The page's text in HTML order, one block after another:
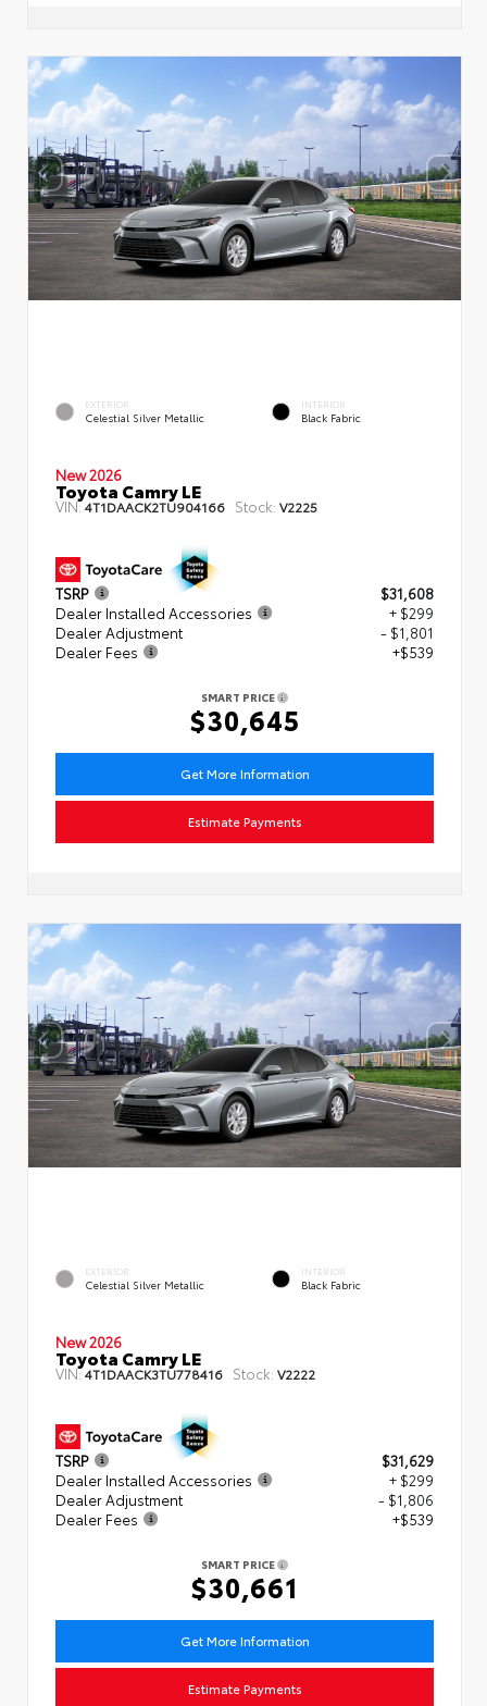
EXTERIOR
Celestial Silver Metallic
INTERIOR
Black Fabric
New 2026
Toyota Camry LE
VIN:4T1DAACK2TU904166 Stock: V2225
TSRP
$31,608
Dealer Installed Accessories
+ $299
Dealer Adjustment
- $1,801
Dealer Fees
+$539
SMART PRICE
$30,645
Get More Information
Estimate Payments
EXTERIOR
Celestial Silver Metallic
INTERIOR
Black Fabric
New 2026
Toyota Camry LE
VIN:4T1DAACK3TU778416 Stock: V2222
TSRP
$31,629
Dealer Installed Accessories
+ $299
Dealer Adjustment
- $1,806
Dealer Fees
+$539
SMART PRICE
$30,661
Get More Information
Estimate Payments